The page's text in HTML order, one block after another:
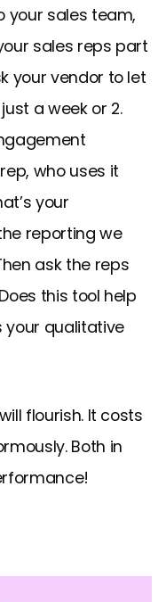
your sales team,
sales reps part
your vendor to let
a week or 2.
who uses it
your
reporting we
ask the reps
this tool help
your qualitative
flourish. It costs
Both in